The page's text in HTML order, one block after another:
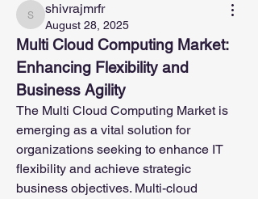
shivrajmrfr
shivrajmrfr
August 28, 2025
Multi Cloud Computing Market:
Enhancing Flexibility and
Business Agility
The Multi Cloud Computing Market is
emerging as a vital solution for
organizations seeking to enhance IT
flexibility and achieve strategic
business objectives. Multi-cloud